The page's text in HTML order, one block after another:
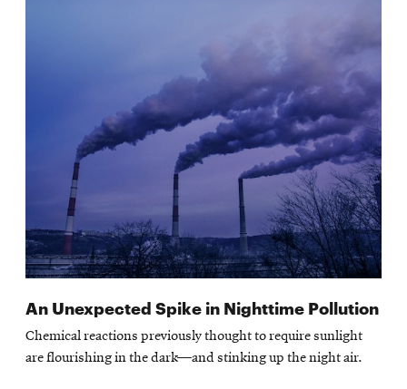
An Unexpected Spike in Nighttime Pollution
Chemical reactions previously thought to require sunlight
are flourishing in the dark—and stinking up the night air.